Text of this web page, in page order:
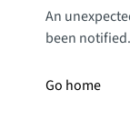
An
been notified.
Go home